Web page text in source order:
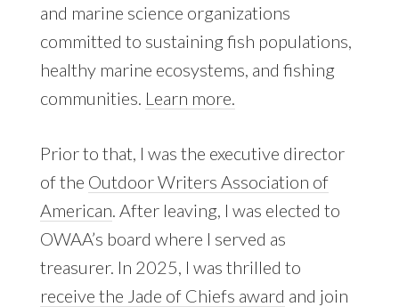
and marine science organizations
committed to sustaining fish populations,
healthy marine ecosystems, and fishing
communities. Learn more.
Prior to that, I was the executive director
of the Outdoor Writers Association of
American . After leaving, I was elected to
OWAA’s board where I served as
treasurer. In 2025, I was thrilled to
receive the Jade of Chiefs award and join